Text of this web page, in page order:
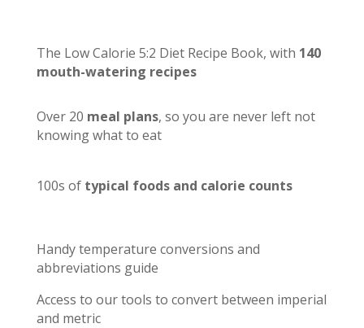
The Low Calorie 5:2 Diet Recipe Book, with 140
mouth-watering recipes
Over 20 meal plans, so you are never left not
knowing what to eat
100s of typical foods and calorie counts
Handy temperature conversions and
abbreviations guide
Access to our tools to convert between imperial
and metric